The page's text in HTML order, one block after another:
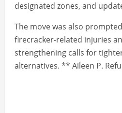
designated zones, and
The move was also
firecracker-related injuries
strengthening calls for
alternatives. ** Aileen P.